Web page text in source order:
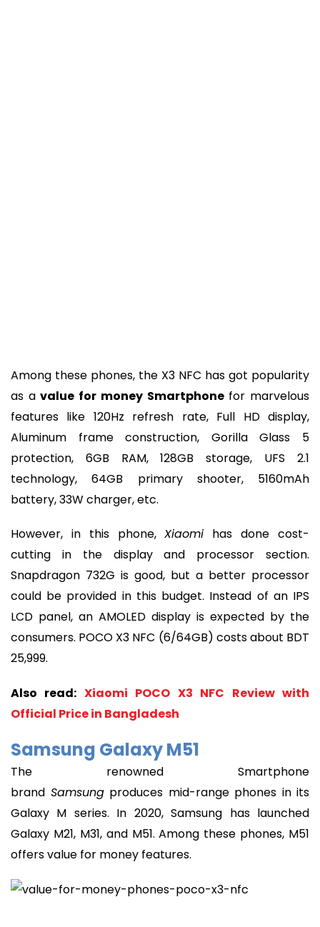
Among these phones, the X3 NFC has got popularity
as avalue for money Smartphonefor marvelous
features like 120Hz refresh rate, Full HD display,
Aluminum frame construction, Gorilla Glass 5
protection, 6GB RAM, 128GB storage, UFS 2.1
technology, 64GB primary shooter, 5160mAh
battery, 33W charger, etc.
However, in this phone,Xiaomi has done cost-
cutting in the display and processor section.
Snapdragon 732G is good, but a better processor
could be provided in this budget. Instead of an IPS
LCD panel, an AMOLED display is expected by the
consumers. POCO X3 NFC (6/64GB) costs about BDT
25,999.
Also read: Xiaomi POCO X3 NFC Review with
Official Price in Bangladesh
Samsung Galaxy M51
The renowned Smartphone
brand Samsungproduces mid-range phones in its
Galaxy M series. In 2020, Samsung has launched
Galaxy M21, M31, and M51. Among these phones, M51
offers value for money features.